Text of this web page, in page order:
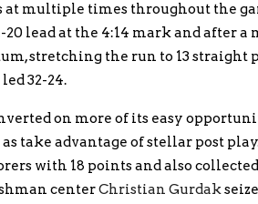
at multiple times throughout the
20 lead at the 4:14 mark and after
stretching the run to 13 straight
32-24.
on more of its easy
take advantage of stellar post
with 18 points and also
centerChristian Gurdak